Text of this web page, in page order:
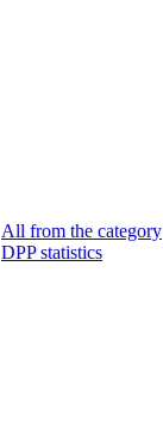
All from the category
DPP statistics